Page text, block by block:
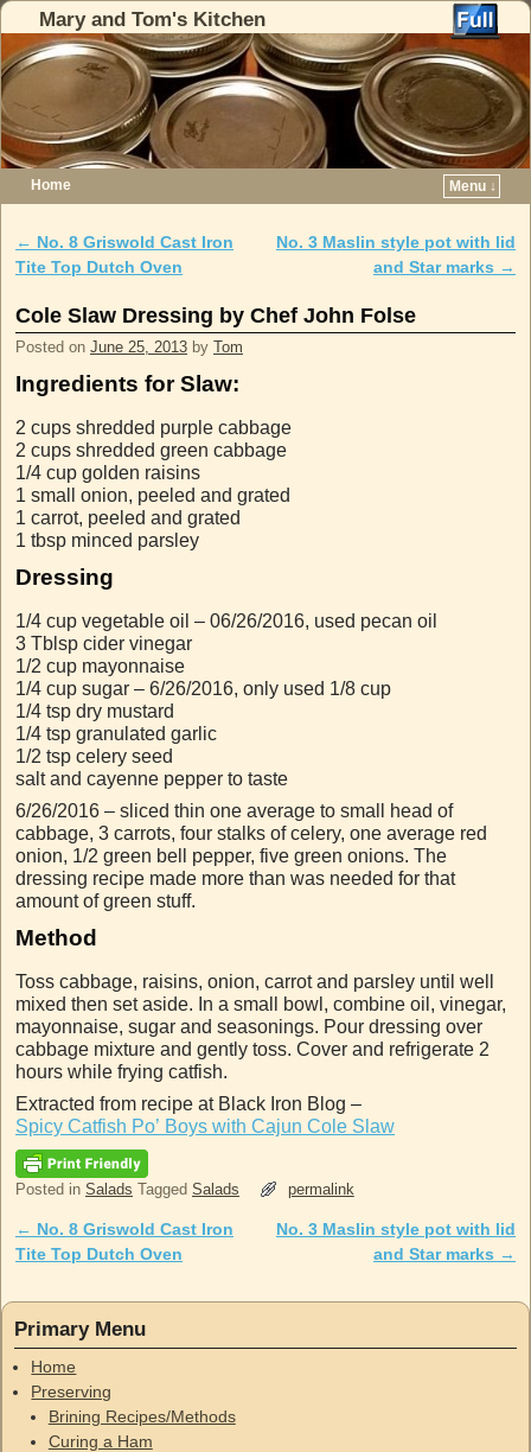
Mary and Tom's Kitchen
Home
Menu ↓
Post navigation
← No. 8 Griswold Cast Iron
Tite Top Dutch Oven
No. 3 Maslin style pot with lid
and Star marks →
Cole Slaw Dressing by Chef John Folse
Posted on June 25, 2013 by Tom
Ingredients for Slaw:
2 cups shredded purple cabbage
2 cups shredded green cabbage
1/4 cup golden raisins
1 small onion, peeled and grated
1 carrot, peeled and grated
1 tbsp minced parsley
Dressing
1/4 cup vegetable oil – 06/26/2016, used pecan oil
3 Tblsp cider vinegar
1/2 cup mayonnaise
1/4 cup sugar – 6/26/2016, only used 1/8 cup
1/4 tsp dry mustard
1/4 tsp granulated garlic
1/2 tsp celery seed
salt and cayenne pepper to taste
6/26/2016 – sliced thin one average to small head of
cabbage, 3 carrots, four stalks of celery, one average red
onion, 1/2 green bell pepper, five green onions. The
dressing recipe made more than was needed for that
amount of green stuff.
Method
Toss cabbage, raisins, onion, carrot and parsley until well
mixed then set aside. In a small bowl, combine oil, vinegar,
mayonnaise, sugar and seasonings. Pour dressing over
cabbage mixture and gently toss. Cover and refrigerate 2
hours while frying catfish.
Extracted from recipe at Black Iron Blog –
Spicy Catfish Po’ Boys with Cajun Cole Slaw
Posted in Salads Tagged Salads permalink
Post navigation
← No. 8 Griswold Cast Iron
Tite Top Dutch Oven
No. 3 Maslin style pot with lid
and Star marks →
Primary Menu
Home
Preserving
Brining Recipes/Methods
Curing a Ham